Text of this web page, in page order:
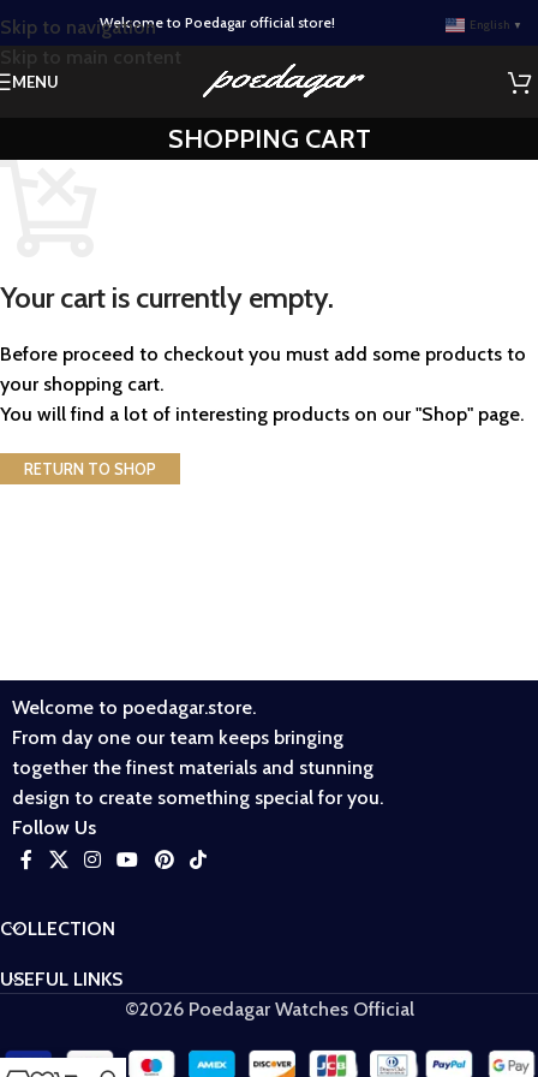
Skip to navigation
Skip to main content
Welcome to Poedagar official store! English ▼
MENU
SHOPPING CART
Your cart is currently empty.
Before proceed to checkout you must add some products to
your shopping cart.
You will find a lot of interesting products on our "Shop" page.
RETURN TO SHOP
Welcome to poedagar.store.
From day one our team keeps bringing
together the finest materials and stunning
design to create something special for you.
Follow Us
COLLECTION
USEFUL LINKS
©2026 Poedagar Watches Official